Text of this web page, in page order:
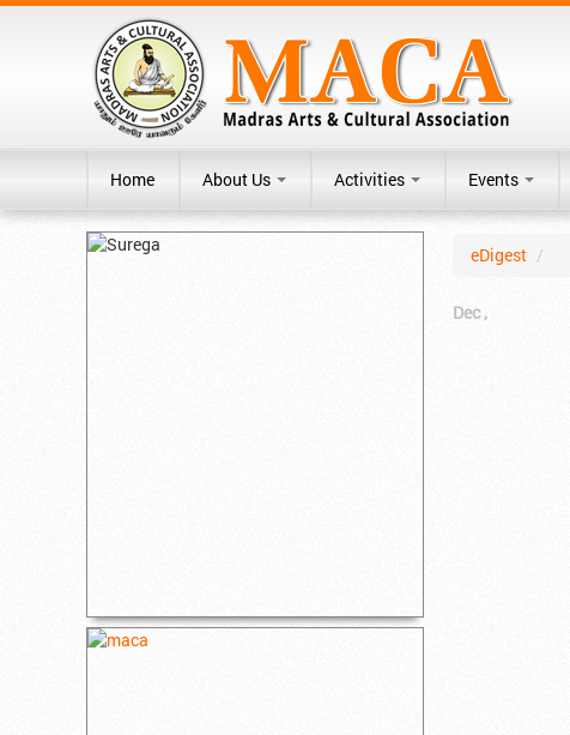
Home About Us Activities Events
eDigest /
Dec ,